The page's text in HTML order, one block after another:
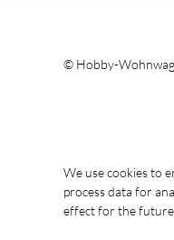
© Hobby-
We use cookies to
process data for
effect for the